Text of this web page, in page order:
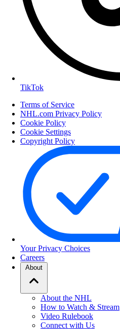
TikTok
Terms of Service
NHL.com Privacy Policy
Cookie Policy
Cookie Settings
Copyright Policy
Your Privacy Choices
Careers
About
About the NHL
How to Watch & Stream
Video Rulebook
Connect with Us